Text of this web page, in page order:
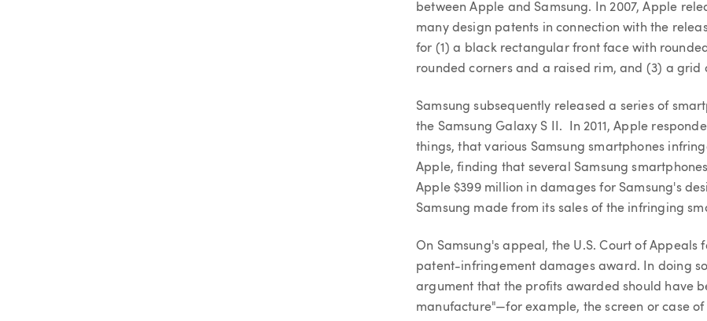
between Apple and Samsung. In 2007, Apple
many design patents in connection with the
for (1) a black rectangular front face with
rounded corners and a raised rim, and (3) a grid
Samsung subsequently released a series of
the Samsung Galaxy S II. In 2011, Apple
things, that various Samsung smartphones
Apple, finding that several Samsung
Apple $399 million in damages for Samsung's
Samsung made from its sales of the infringing
On Samsung's appeal, the U.S. Court of
patent-infringement damages award. In doing
argument that the profits awarded should have
manufacture"—for example, the screen or case